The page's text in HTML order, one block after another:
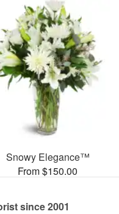
Snowy Elegance™
From $150.00
since 2001